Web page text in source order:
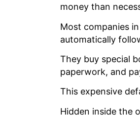
money than
Most companies
automatically
They buy special
paperwork, and
This expensive
Hidden inside the